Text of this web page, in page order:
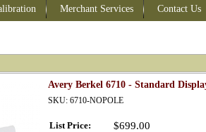
Merchant Services Contact Us
Avery Berkel 6710 - Standard
SKU: 6710-NOPOLE
List Price: $699.00